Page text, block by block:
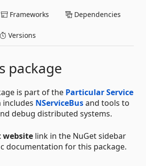
Frameworks Dependencies
Versions
package
is part of the Particular Service
includes NServiceBusand tools to
debug distributed systems.
website link in the NuGet sidebar
documentation for this package.